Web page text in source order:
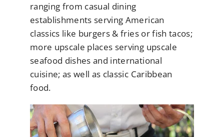
ranging from casual dining
establishments serving American
classics like burgers & fries or fish tacos;
more upscale places serving upscale
seafood dishes and international
cuisine; as well as classic Caribbean
food.